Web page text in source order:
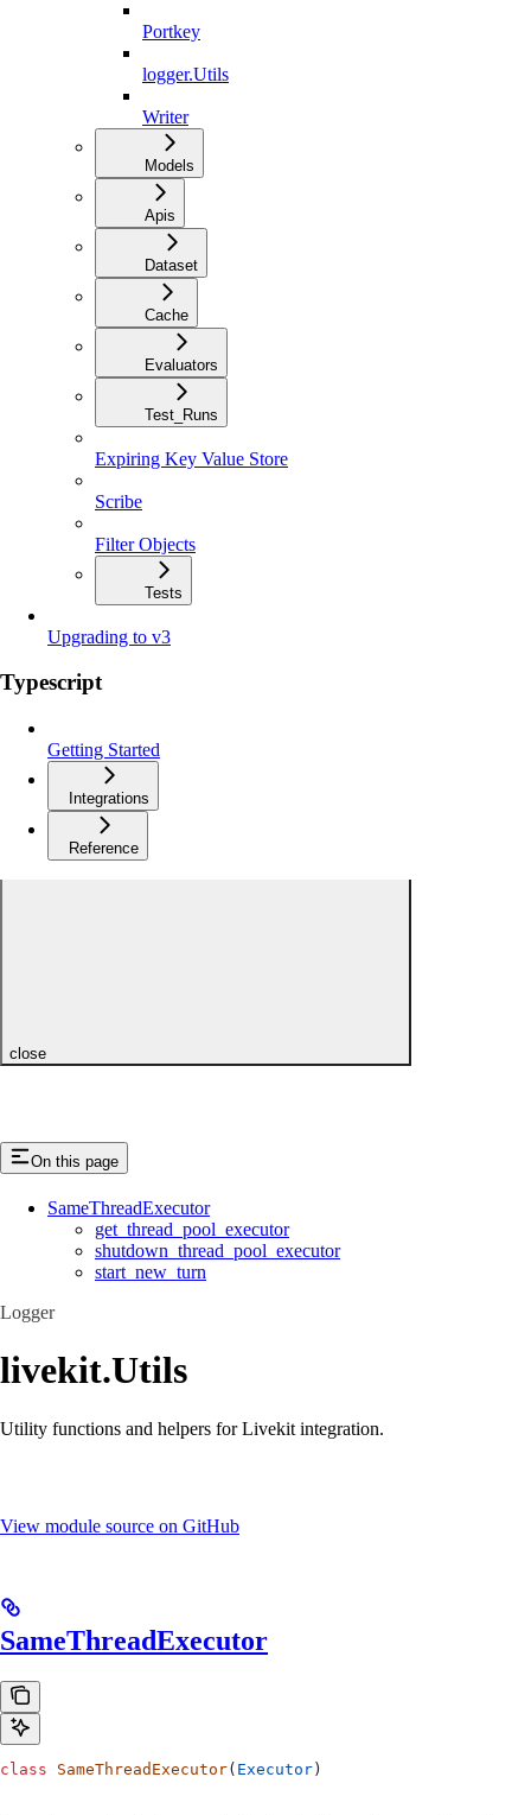
Portkey
logger.Utils
Writer
Models
Apis
Dataset
Cache
Evaluators
Test_Runs
Expiring Key Value Store
Scribe
Filter Objects
Tests
Upgrading to v3
Typescript
Getting Started
Integrations
Reference
close
On this page
SameThreadExecutor
get_thread_pool_executor
shutdown_thread_pool_executor
start_new_turn
Logger
livekit.Utils
Utility functions and helpers for Livekit integration.
View module source on GitHub
SameThreadExecutor
class SameThreadExecutor( Executor )